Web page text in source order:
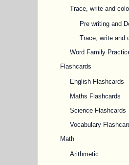
Trace, write and
Pre writing and
Trace, write and
Word Family
Flashcards
English Flashcards
Maths Flashcards
Science Flashcards
Vocabulary
Math
Arithmetic